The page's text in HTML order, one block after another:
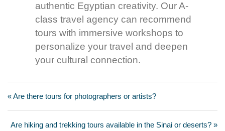
authentic Egyptian creativity. Our A-
class travel agency can recommend
tours with immersive workshops to
personalize your travel and deepen
your cultural connection.
« Are there tours for photographers or artists?
Are hiking and trekking tours available in the Sinai or deserts? »